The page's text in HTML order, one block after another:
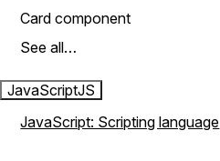
Card component
See all…
JavaScriptJS
JavaScript: Scripting language